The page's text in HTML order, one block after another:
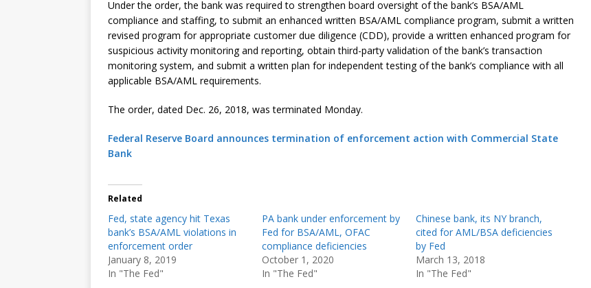
Under the order, the bank was required to strengthen board oversight of the bank’s BSA/AML
compliance and staffing, to submit an enhanced written BSA/AML compliance program, submit a written
revised program for appropriate customer due diligence (CDD), provide a written enhanced program for
suspicious activity monitoring and reporting, obtain third-party validation of the bank’s transaction
monitoring system, and submit a written plan for independent testing of the bank’s compliance with all
applicable BSA/AML requirements.
The order, dated Dec. 26, 2018, was terminated Monday.
Federal Reserve Board announces termination of enforcement action with Commercial State
Bank
Related
Fed, state agency hit Texas
bank’s BSA/AML violations in
enforcement order
January 8, 2019
In "The Fed"
PA bank under enforcement by
Fed for BSA/AML, OFAC
compliance deficiencies
October 1, 2020
In "The Fed"
Chinese bank, its NY branch,
cited for AML/BSA deficiencies
by Fed
March 13, 2018
In "The Fed"